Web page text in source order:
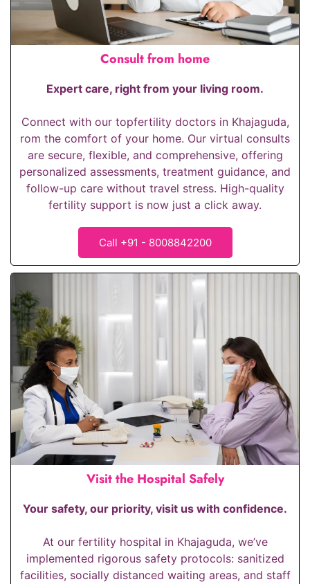
Consult from home
Expert care, right from your living room.
Connect with our topfertility doctors in Khajaguda,
rom the comfort of your home. Our virtual consults
are secure, flexible, and comprehensive, offering
personalized assessments, treatment guidance, and
follow-up care without travel stress. High-quality
fertility support is now just a click away.
Call +91 - 8008842200
Visit the Hospital Safely
Your safety, our priority, visit us with confidence.
At our fertility hospital in Khajaguda, we’ve
implemented rigorous safety protocols: sanitized
facilities, socially distanced waiting areas, and staff